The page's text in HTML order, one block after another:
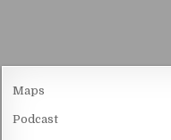
Maps
Podcast